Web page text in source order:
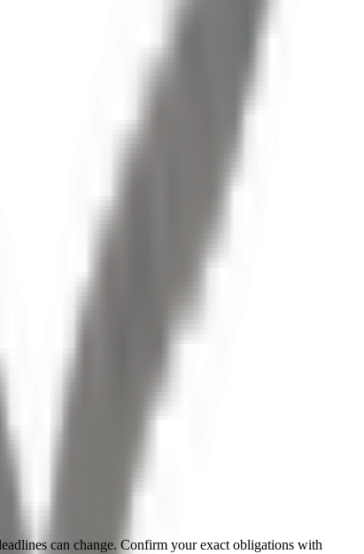
can change. Confirm your exact obligations with